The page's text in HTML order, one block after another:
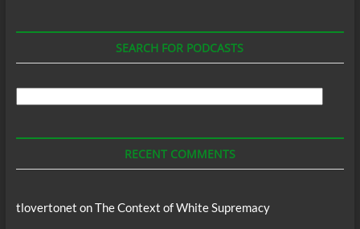
SEARCH FOR PODCASTS
RECENT COMMENTS
tlovertonet onThe Context of White Supremacy